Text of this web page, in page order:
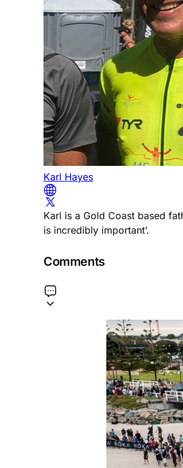
Karl Hayes
Karl is a Gold Coast based
is incredibly important’.
Comments